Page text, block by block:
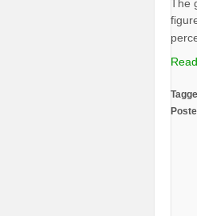
The